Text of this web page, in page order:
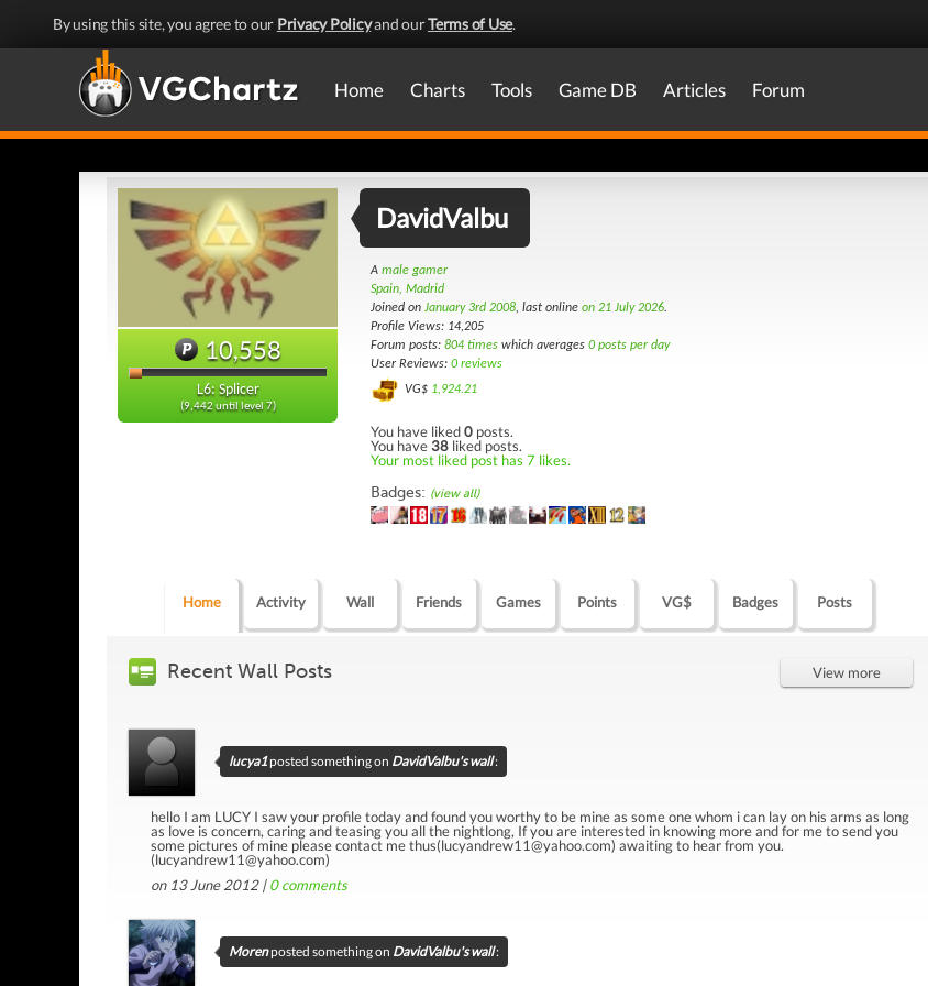
By using this site, you agree to our Privacy Policyand ourTerms of Use.
Home Charts Tools Game DB Articles Forum
10,558
L6: Splicer
(9,442 until level 7)
DavidValbu
A male gamer
Spain, Madrid
Joined on January 3rd 2008, last online on 21 July 2026.
Profile Views: 14,205
Forum posts: 804 times which averages 0 posts per day
User Reviews: 0 reviews
VG$ 1,924.21
You have liked0 posts.
You have38 liked posts.
Your most liked post has 7 likes.
Badges: (view all)
Home Activity Wall Friends Games Points VG$ Badges Posts
Recent Wall Posts View more
lucya1posted something on DavidValbu's wall:
hello I am LUCY I saw your profile today and found you worthy to be mine as some one whom i can lay on his arms as long
as love is concern, caring and teasing you all the nightlong, If you are interested in knowing more and for me to send you
some pictures of mine please contact me thus(lucyandrew11@yahoo.com) awaiting to hear from you.
(lucyandrew11@yahoo.com)
on 13 June 2012 |0comments
Morenposted something on DavidValbu's wall: